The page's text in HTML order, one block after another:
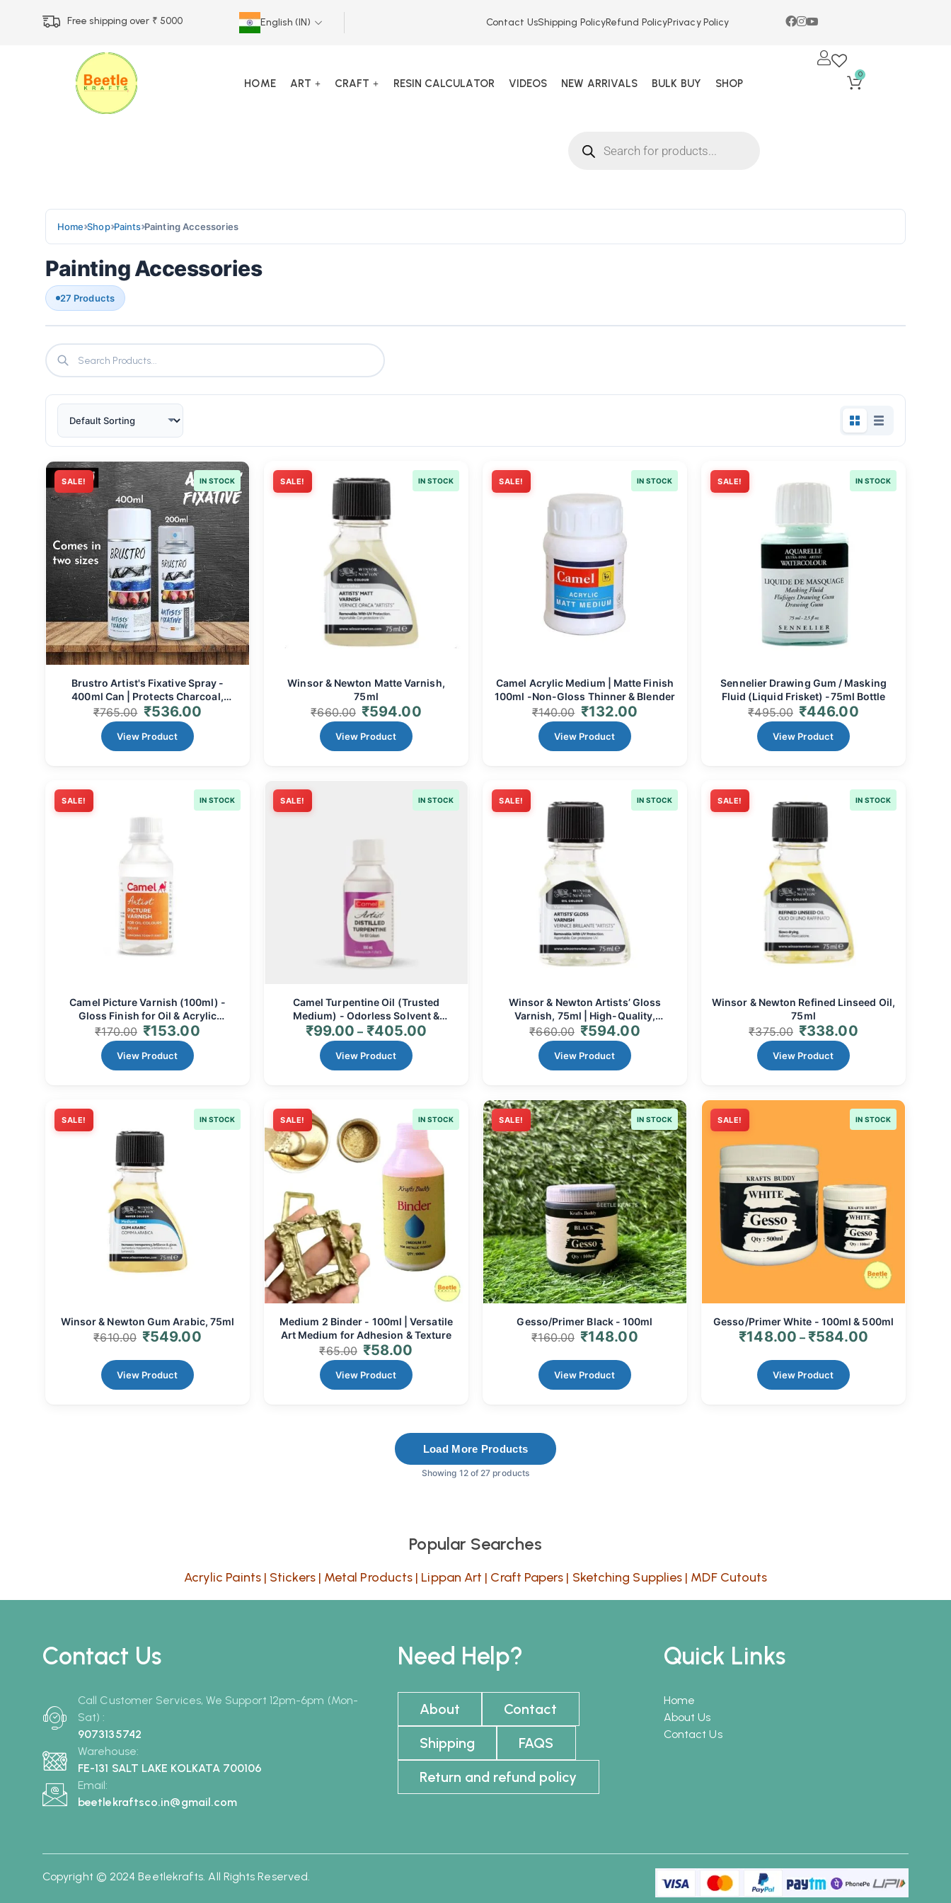
Free shipping over ₹ 5000 English (IN) Contact UsShipping PolicyRefund PolicyPrivacy Policy
HOME ART CRAFT RESIN CALCULATOR VIDEOS NEW ARRIVALS BULK BUY SHOP
0
Home Shop Paints Painting Accessories
Painting Accessories
27 Products
SALE! IN STOCK
Brustro Artist's Fixative Spray -
400ml Can | Protects Charcoal,
Pastel, Pencil, & Crayon Art
₹765.00 ₹536.00
View Product
SALE! IN STOCK
Winsor & Newton Matte Varnish,
75ml
₹660.00 ₹594.00
View Product
SALE! IN STOCK
Camel Acrylic Medium | Matte Finish
100ml -Non-Gloss Thinner & Blender
₹140.00 ₹132.00
View Product
SALE! IN STOCK
Sennelier Drawing Gum / Masking
Fluid (Liquid Frisket) -75ml Bottle
₹495.00 ₹446.00
View Product
SALE! IN STOCK
Camel Picture Varnish (100ml) -
Gloss Finish for Oil & Acrylic
Paintings
₹170.00 ₹153.00
View Product
SALE! IN STOCK
Camel Turpentine Oil (Trusted
Medium) - Odorless Solvent &
Thinner for Oil Colors
₹99.00 – ₹405.00
View Product
SALE! IN STOCK
Winsor & Newton Artists’ Gloss
Varnish, 75ml | High-Quality,
Removable Varnish for Oil & Alkyd
Paintings
₹660.00 ₹594.00
View Product
SALE! IN STOCK
Winsor & Newton Refined Linseed Oil,
75ml
₹375.00 ₹338.00
View Product
SALE! IN STOCK
Winsor & Newton Gum Arabic, 75ml
₹610.00 ₹549.00
View Product
SALE! IN STOCK
Medium 2 Binder - 100ml | Versatile
Art Medium for Adhesion & Texture
₹65.00 ₹58.00
View Product
SALE! IN STOCK
Gesso/Primer Black - 100ml
₹160.00 ₹148.00
View Product
SALE! IN STOCK
Gesso/Primer White - 100ml & 500ml
₹148.00 – ₹584.00
View Product
Load More Products
Showing 12 of 27 products
Popular Searches
Acrylic Paints| Stickers| Metal Products | Lippan Art | Craft Papers | Sketching Supplies | MDF Cutouts
Contact Us
Call Customer Services, We Support 12pm-6pm (Mon-
Sat) :
9073135742
Warehouse:
FE-131 SALT LAKE KOLKATA 700106
Email:
beetlekraftsco.in@gmail.com
Need Help?
About
Contact
Shipping
FAQS
Return and refund policy
Quick Links
Home
About Us
Contact Us
Copyright © 2024 Beetlekrafts. All Rights Reserved.